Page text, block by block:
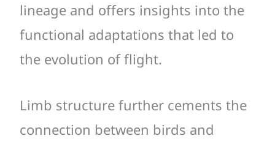
lineage and offers insights into the
functional adaptations that led to
the evolution of flight.
Limb structure further cements the
connection between birds and